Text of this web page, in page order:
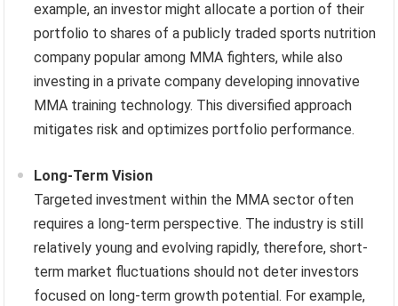
example, an investor might allocate a portion of their
portfolio to shares of a publicly traded sports nutrition
company popular among MMA fighters, while also
investing in a private company developing innovative
MMA training technology. This diversified approach
mitigates risk and optimizes portfolio performance.
Long-Term Vision
Targeted investment within the MMA sector often
requires a long-term perspective. The industry is still
relatively young and evolving rapidly, therefore, short-
term market fluctuations should not deter investors
focused on long-term growth potential. For example,